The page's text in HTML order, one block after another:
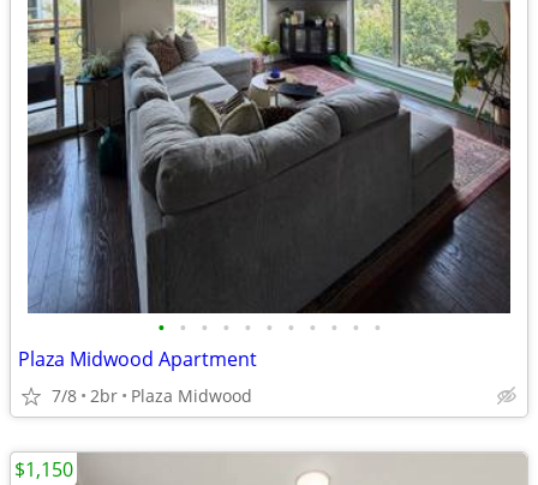
• • • • • • • • • • •
Plaza Midwood Apartment
7/8 2br Plaza Midwood
$1,150